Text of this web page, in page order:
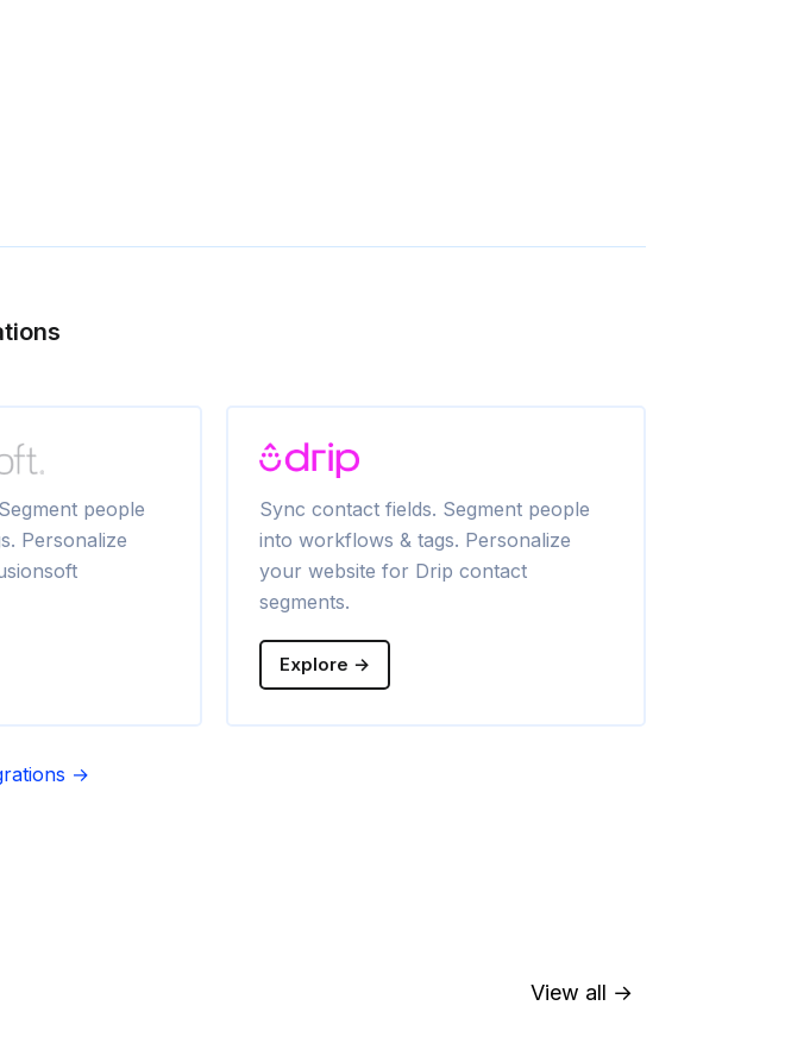
people
Personalize
Sync contact fields. Segment people
into workflows & tags. Personalize
your website for Drip contact
segments.
Explore →
→
View all →